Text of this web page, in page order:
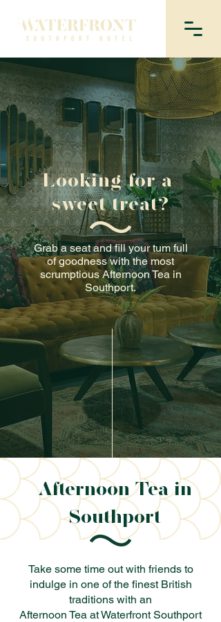
Looking for a
sweet treat?
Grab a seat and fill your tum full
of goodness with the most
scrumptious Afternoon Tea in
Southport.
Afternoon Tea in
Southport
Take some time out with friends to
indulge in one of the finest British
traditions with an
Afternoon Tea at Waterfront Southport